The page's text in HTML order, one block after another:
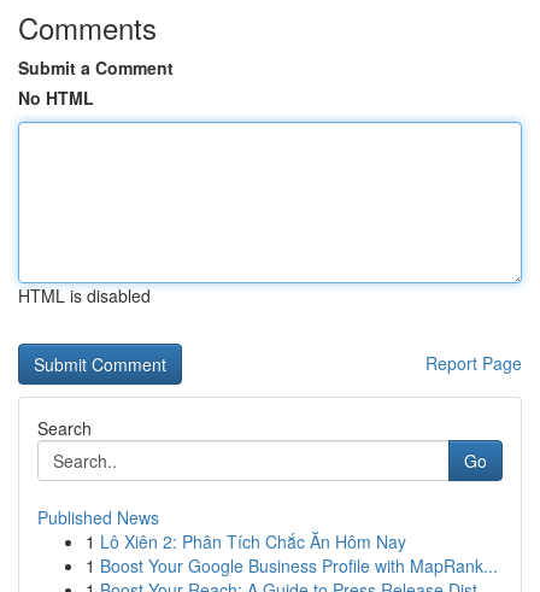
Comments
Submit a Comment
No HTML
HTML is disabled
Report Page
Search
Go
Published News
1 Lô Xiên 2: Phân Tích Chắc Ăn Hôm Nay
1 Boost Your Google Business Profile with MapRank...